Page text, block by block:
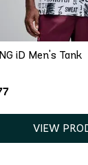
S M
iD Men's Tank
VIEW